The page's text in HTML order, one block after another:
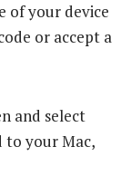
of your device
or accept a
and select
to your Mac,